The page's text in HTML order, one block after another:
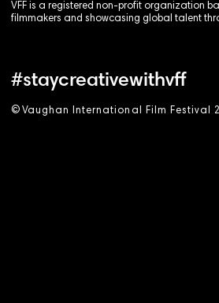
VFF is a registered non-profit organization
filmmakers and showcasing global talent
#staycreativewithvff
©Vaughan International Film Festival